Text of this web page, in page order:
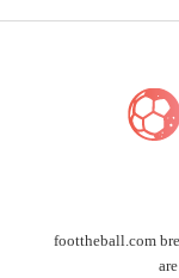
foottheball.com